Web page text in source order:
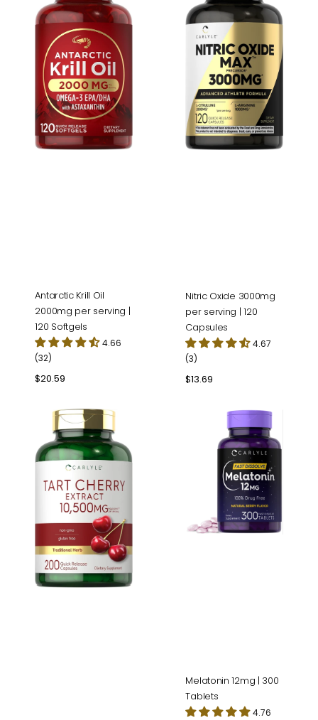
Oil
2000mg
per
serving
120
Softgels
Antarctic Krill Oil
2000mg per serving |
120 Softgels
4.66
(32)
Regular
$20.59
3000mg
per
serving
Capsules
Nitric Oxide 3000mg
per serving | 120
Capsules
4.67
(3)
Regular
$13.69
Tart
Cherry
Extract
|
200
Capsules
Melatonin
Tablets
Melatonin 12mg | 300
Tablets
4.76